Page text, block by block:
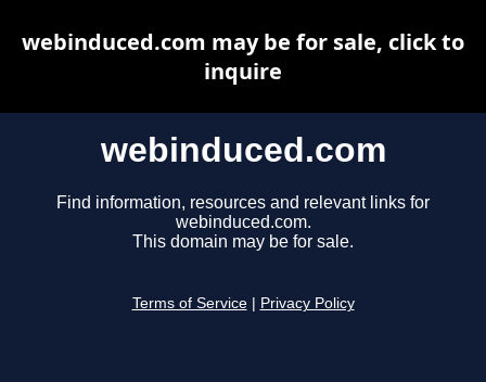
webinduced.com
Find information, resources and relevant links for
webinduced.com.
This domain may be for sale.
Terms of Service Privacy Policy
webinduced.com may be for sale, click to
inquire